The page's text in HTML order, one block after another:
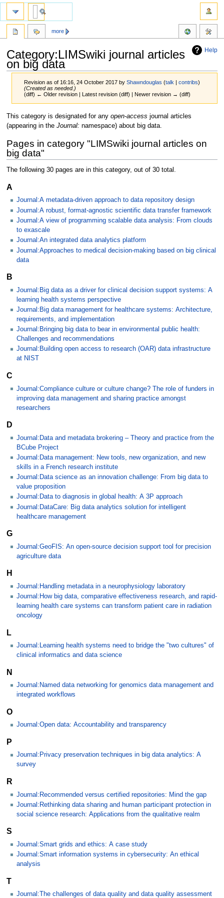
Help
Category:LIMSwiki journal articles
on big data
Revision as of 16:16, 24 October 2017 byShawndouglas (talk |contribs)
(Created as needed.)
(diff) ← Older revision | Latest revision (diff) | Newer revision → (diff)
Jump
to
Jump
to
This category is designated for any open-access journal articles
(appearing in the Journal: namespace) about big data.
Pages in category "LIMSwiki journal articles on
big data"
The following 30 pages are in this category, out of 30 total.
A
Journal:A metadata-driven approach to data repository design
Journal:A robust, format-agnostic scientific data transfer framework
Journal:A view of programming scalable data analysis: From clouds
to exascale
Journal:An integrated data analytics platform
Journal:Approaches to medical decision-making based on big clinical
data
B
Journal:Big data as a driver for clinical decision support systems: A
learning health systems perspective
Journal:Big data management for healthcare systems: Architecture,
requirements, and implementation
Journal:Bringing big data to bear in environmental public health:
Challenges and recommendations
Journal:Building open access to research (OAR) data infrastructure
at NIST
C
Journal:Compliance culture or culture change? The role of funders in
improving data management and sharing practice amongst
researchers
D
Journal:Data and metadata brokering – Theory and practice from the
BCube Project
Journal:Data management: New tools, new organization, and new
skills in a French research institute
Journal:Data science as an innovation challenge: From big data to
value proposition
Journal:Data to diagnosis in global health: A 3P approach
Journal:DataCare: Big data analytics solution for intelligent
healthcare management
G
Journal:GeoFIS: An open-source decision support tool for precision
agriculture data
H
Journal:Handling metadata in a neurophysiology laboratory
Journal:How big data, comparative effectiveness research, and rapid-
learning health care systems can transform patient care in radiation
oncology
L
Journal:Learning health systems need to bridge the "two cultures" of
clinical informatics and data science
N
Journal:Named data networking for genomics data management and
integrated workflows
O
Journal:Open data: Accountability and transparency
P
Journal:Privacy preservation techniques in big data analytics: A
survey
R
Journal:Recommended versus certified repositories: Mind the gap
Journal:Rethinking data sharing and human participant protection in
social science research: Applications from the qualitative realm
S
Journal:Smart grids and ethics: A case study
Journal:Smart information systems in cybersecurity: An ethical
analysis
T
Journal:The challenges of data quality and data quality assessment
more